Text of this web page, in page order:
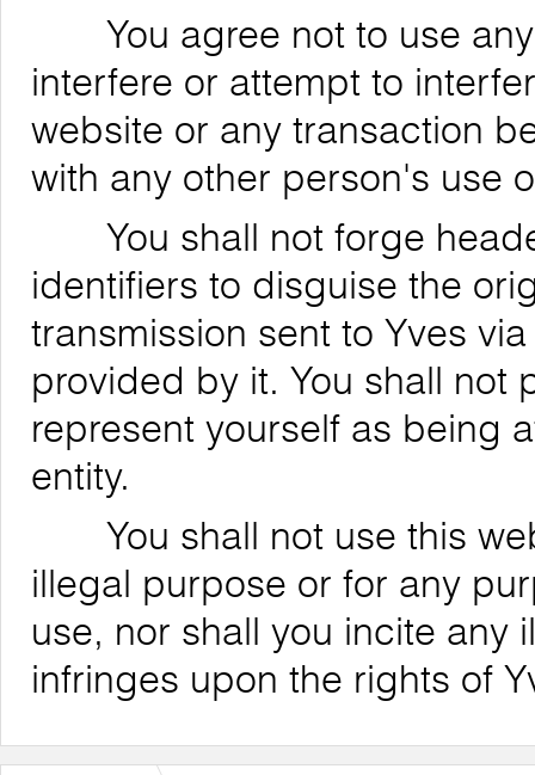
You agree not to use any
interfere or attempt to
website or any transaction
with any other person's use
You shall not forge
identifiers to disguise the
transmission sent to Yves
provided by it. You shall not
represent yourself as being
entity.
You shall not use this
illegal purpose or for any
use, nor shall you incite any
infringes upon the rights of